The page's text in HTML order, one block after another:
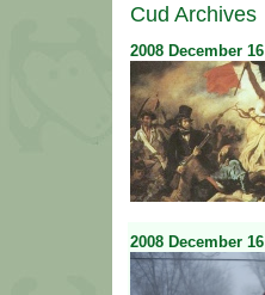
Cud Archives
2008 December 16
2008 December 16